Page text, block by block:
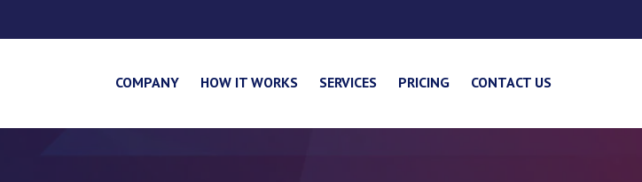
COMPANY HOW IT WORKS SERVICES PRICING CONTACT US